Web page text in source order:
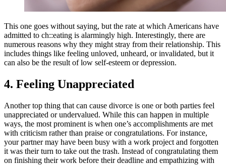
This one goes without saying, but the rate at which Americans have
admitted to ch::eating is alarmingly high. Interestingly, there are
numerous reasons why they might stray from their relationship. This
includes things like feeling unloved, unheard, or invalidated, but it
can also be the result of low self-esteem or depression.
4. Feeling Unappreciated
Another top thing that can cause divorce is one or both parties feel
unappreciated or undervalued. While this can happen in multiple
ways, the most prominent is when one’s accomplishments are met
with criticism rather than praise or congratulations. For instance,
your partner may have been busy with a work project and forgotten
it was their turn to take out the trash. Instead of congratulating them
on finishing their work before their deadline and empathizing with